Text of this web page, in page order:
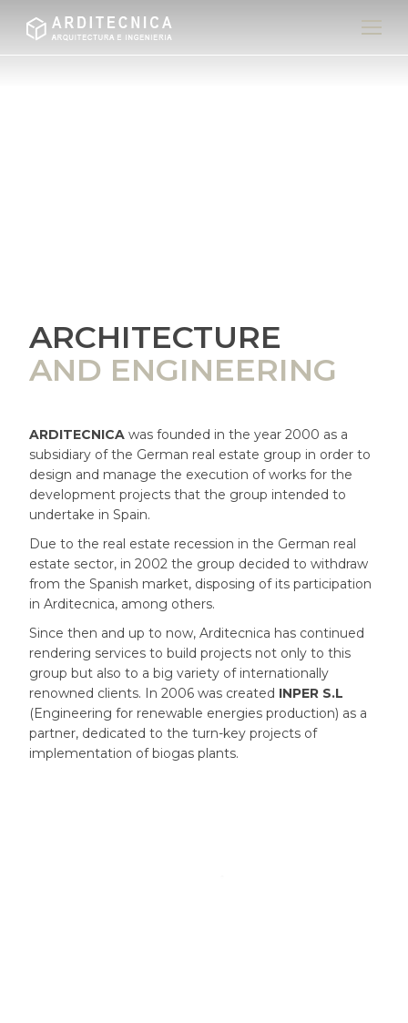
ARCHITECTURE
AND ENGINEERING
ARDITECNICA was founded in the year 2000 as a
subsidiary of the German real estate group in order to
design and manage the execution of works for the
development projects that the group intended to
undertake in Spain.
Due to the real estate recession in the German real
estate sector, in 2002 the group decided to withdraw
from the Spanish market, disposing of its participation
in Arditecnica, among others.
Since then and up to now, Arditecnica has continued
rendering services to build projects not only to this
group but also to a big variety of internationally
renowned clients. In 2006 was created INPER S.L
(Engineering for renewable energies production) as a
partner, dedicated to the turn-key projects of
implementation of biogas plants.